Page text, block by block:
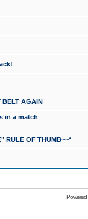
BELT AGAIN
in a match
RULE OF THUMB~~*